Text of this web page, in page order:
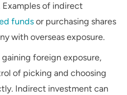
of indirect
fundsor purchasing shares
with overseas exposure.
gaining foreign exposure,
of picking and choosing
Indirect investment can